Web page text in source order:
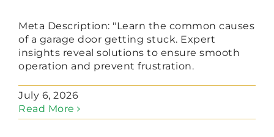
Meta Description: "Learn the common causes
of a garage door getting stuck. Expert
insights reveal solutions to ensure smooth
operation and prevent frustration.
July 6, 2026
Read More